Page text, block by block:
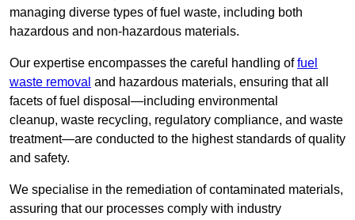
managing diverse types of fuel waste, including both
hazardous and non-hazardous materials.
Our expertise encompasses the careful handling offuel
waste removal and hazardous materials, ensuring that all
facets of fuel disposal—including environmental
cleanup, waste recycling, regulatory compliance, and waste
treatment—are conducted to the highest standards of quality
and safety.
We specialise in the remediation of contaminated materials,
assuring that our processes comply with industry